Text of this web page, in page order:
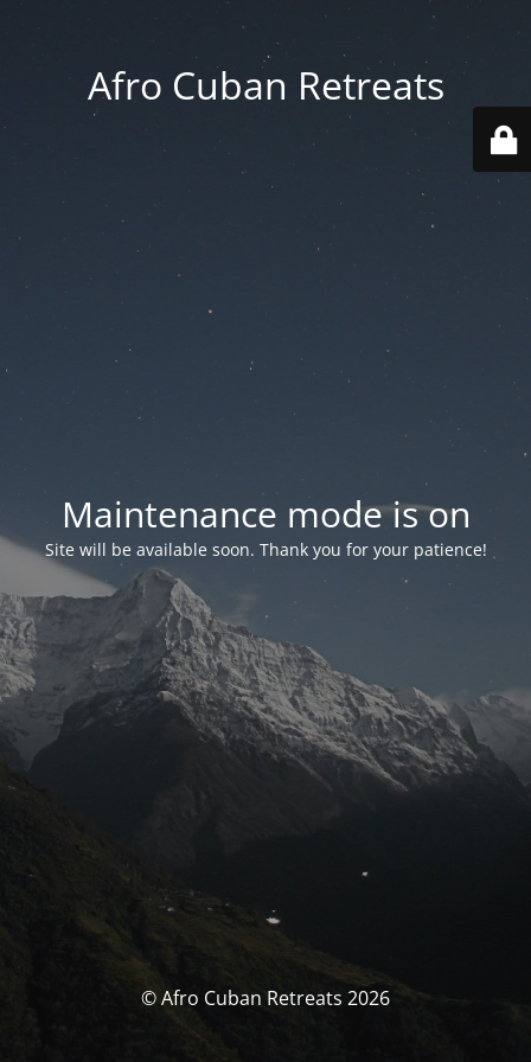
Afro Cuban Retreats
Maintenance mode is on
Site will be available soon. Thank you for your patience!
© Afro Cuban Retreats 2026